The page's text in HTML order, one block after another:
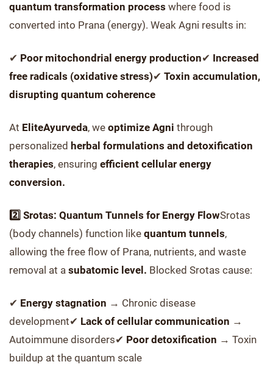
quantum transformation process where food is
converted into Prana (energy). Weak Agni results in:
✔ Poor mitochondrial energy production✔ Increased
free radicals (oxidative stress)✔ Toxin accumulation,
disrupting quantum coherence
At EliteAyurveda, we optimize Agni through
personalized herbal formulations and detoxification
therapies, ensuring efficient cellular energy
conversion.
2️⃣ Srotas: Quantum Tunnels for Energy FlowSrotas
(body channels) function like quantum tunnels,
allowing the free flow of Prana, nutrients, and waste
removal at a subatomic level. Blocked Srotas cause:
✔ Energy stagnation → Chronic disease
development✔ Lack of cellular communication →
Autoimmune disorders✔ Poor detoxification → Toxin
buildup at the quantum scale